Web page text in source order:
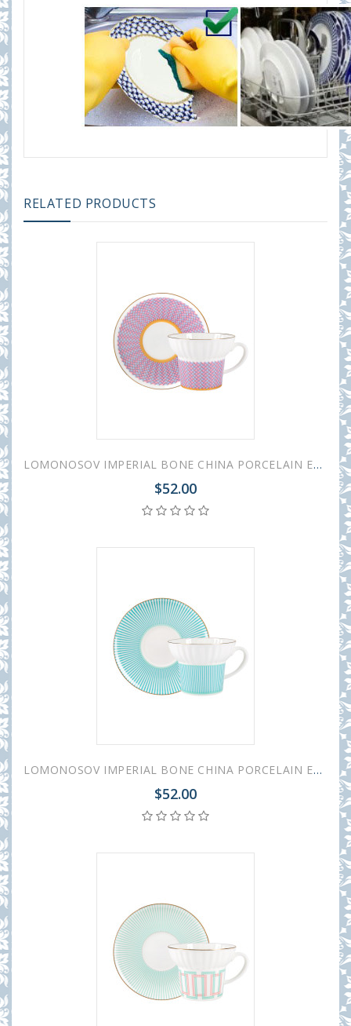
RELATED PRODUCTS
LOMONOSOV IMPERIAL BONE CHINA PORCELAIN ESPRESSO CUP WAVE GEOMETRY #2 155 ml/5.2 fl.oz
$52.00
LOMONOSOV IMPERIAL BONE CHINA PORCELAIN ESPRESSO CUP WAVE GEOMETRY #3 155 ml/5.2 fl.oz
$52.00